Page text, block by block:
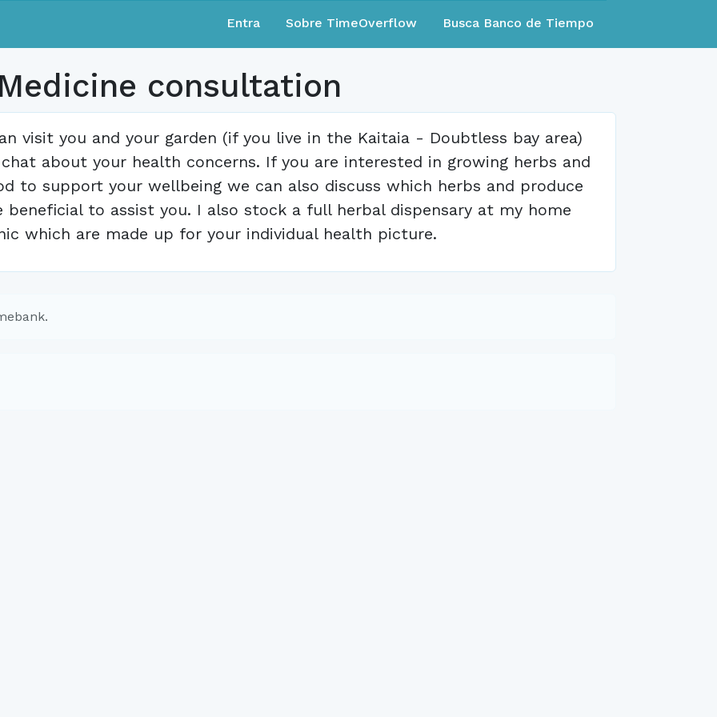
Entra Sobre TimeOverflow Busca Banco de Tiempo
consultation
visit you and your garden (if you live in the Kaitaia - Doubtless bay area)
about your health concerns. If you are interested in growing herbs and
to support your wellbeing we can also discuss which herbs and produce
beneficial to assist you. I also stock a full herbal dispensary at my home
which are made up for your individual health picture.